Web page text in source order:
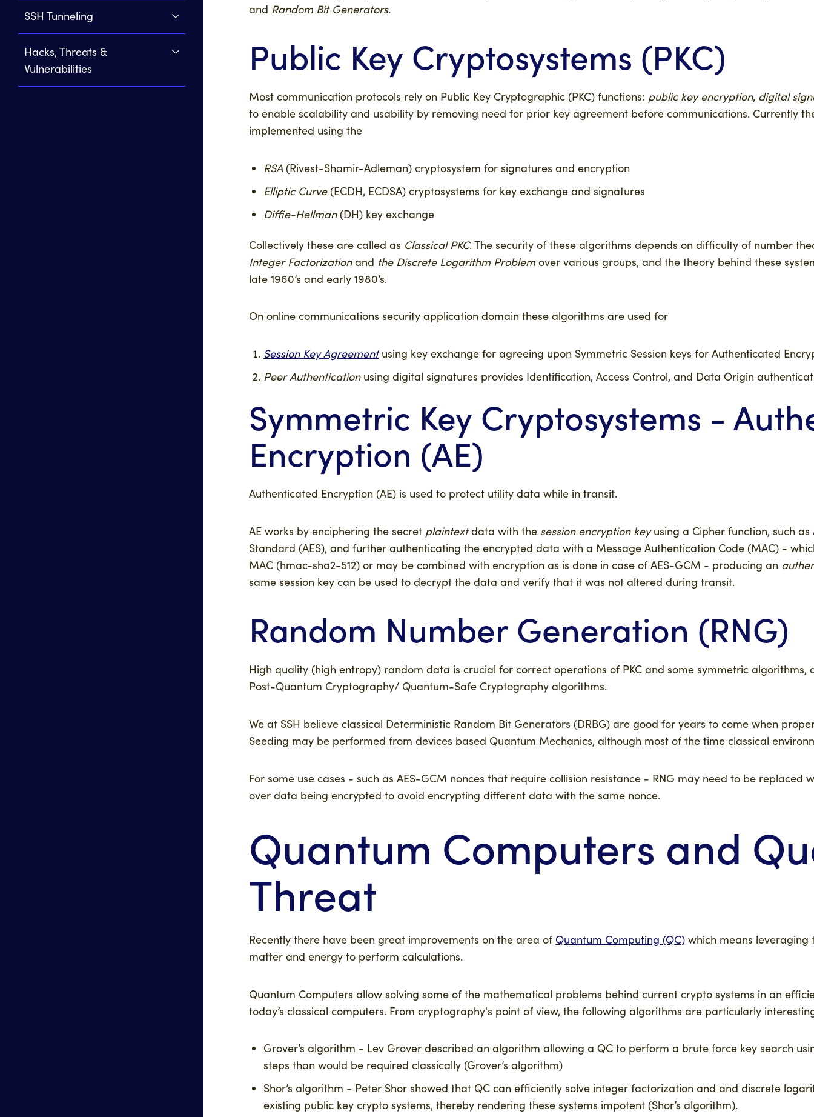
SSH Tunneling
Hacks, Threats &
Vulnerabilities
and Random Bit Generators.
Public Key Cryptosystems (PKC)
Most communication protocols rely on Public Key Cryptographic (PKC) functions: public key encryption, digital
to enable scalability and usability by removing need for prior key agreement before communications. Currently
implemented using the
RSA(Rivest-Shamir-Adleman) cryptosystem for signatures and encryption
Elliptic Curve(ECDH, ECDSA) cryptosystems for key exchange and signatures
Diffie-Hellman(DH) key exchange
Collectively these are called as Classical PKC. The security of these algorithms depends on difficulty of number
Integer Factorizationand the Discrete Logarithm Problem over various groups, and the theory behind these
late 1960’s and early 1980’s.
On online communications security application domain these algorithms are used for
Session Key Agreement using key exchange for agreeing upon Symmetric Session keys for Authenticated
Peer Authenticationusing digital signatures provides Identification, Access Control, and Data Origin
Symmetric Key Cryptosystems -
Encryption (AE)
Authenticated Encryption (AE) is used to protect utility data while in transit.
AE works by enciphering the secret plaintextdata with the session encryption keyusing a Cipher function, such
Standard (AES), and further authenticating the encrypted data with a Message Authentication Code (MAC) -
MAC (hmac-sha2-512) or may be combined with encryption as is done in case of AES-GCM - producing an
same session key can be used to decrypt the data and verify that it was not altered during transit.
Random Number Generation (RNG)
High quality (high entropy) random data is crucial for correct operations of PKC and some symmetric algorithms,
Post-Quantum Cryptography/ Quantum-Safe Cryptography algorithms.
We at SSH believe classical Deterministic Random Bit Generators (DRBG) are good for years to come when
Seeding may be performed from devices based Quantum Mechanics, although most of the time classical
For some use cases - such as AES-GCM nonces that require collision resistance - RNG may need to be replaced
over data being encrypted to avoid encrypting different data with the same nonce.
Quantum Computers and
Threat
Recently there have been great improvements on the area of Quantum Computing (QC) which means
matter and energy to perform calculations.
Quantum Computers allow solving some of the mathematical problems behind current crypto systems in an
today’s classical computers. From cryptography's point of view, the following algorithms are particularly
Grover’s algorithm - Lev Grover described an algorithm allowing a QC to perform a brute force key search
steps than would be required classically (Grover’s algorithm)
Shor’s algorithm - Peter Shor showed that QC can efficiently solve integer factorization and and discrete
existing public key crypto systems, thereby rendering these systems impotent (Shor’s algorithm).